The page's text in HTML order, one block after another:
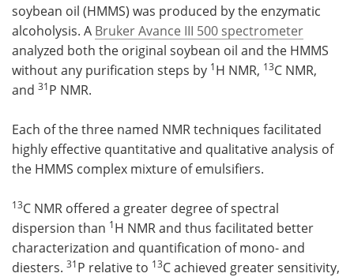
soybean oil (HMMS) was produced by the enzymatic
alcoholysis. A Bruker Avance III 500 spectrometer
analyzed both the original soybean oil and the HMMS
without any purification steps by 1H NMR, 13C NMR,
and 31P NMR.
Each of the three named NMR techniques facilitated
highly effective quantitative and qualitative analysis of
the HMMS complex mixture of emulsifiers.
13C NMR offered a greater degree of spectral
dispersion than 1H NMR and thus facilitated better
characterization and quantification of mono- and
diesters. 31P relative to 13C achieved greater sensitivity,